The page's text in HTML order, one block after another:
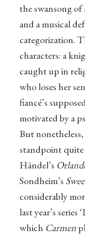
the swansong of
and a musical
categorization.
characters: a
caught up in
who loses her
fiancé’s
motivated by a
But
standpoint
Händel’s
Sondheim’s
considerably
last year’s series
which Carmen